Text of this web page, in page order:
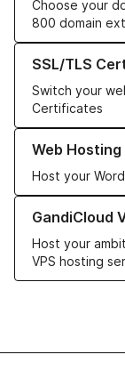
Choose your
800 domain
SSL/TLS
Switch your
Certificates
Learn more about
Web Hosting
Host your
Learn more about
GandiCloud
Host your
VPS hosting
Learn more about